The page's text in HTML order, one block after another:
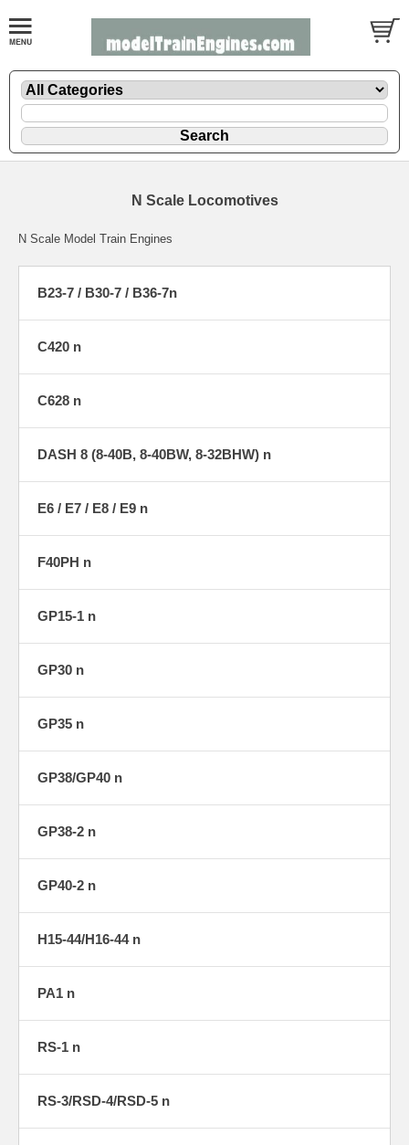
N Scale Locomotives
N Scale Model Train Engines
B23-7 / B30-7 / B36-7n
C420 n
C628 n
DASH 8 (8-40B, 8-40BW, 8-32BHW) n
E6 / E7 / E8 / E9 n
F40PH n
GP15-1 n
GP30 n
GP35 n
GP38/GP40 n
GP38-2 n
GP40-2 n
H15-44/H16-44 n
PA1 n
RS-1 n
RS-3/RSD-4/RSD-5 n